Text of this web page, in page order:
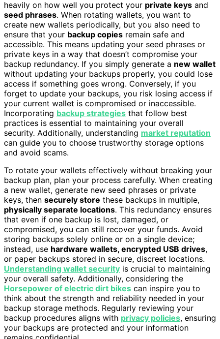
heavily on how well you protect your private keys and
seed phrases. When rotating wallets, you want to
create new wallets periodically, but you also need to
ensure that your backup copies remain safe and
accessible. This means updating your seed phrases or
private keys in a way that doesn’t compromise your
backup redundancy. If you simply generate a new wallet
without updating your backups properly, you could lose
access if something goes wrong. Conversely, if you
forget to update your backups, you risk losing access if
your current wallet is compromised or inaccessible.
Incorporating backup strategies that follow best
practices is essential to maintaining your overall
security. Additionally, understanding market reputation
can guide you to choose trustworthy storage options
and avoid scams.
To rotate your wallets effectively without breaking your
backup plan, plan your process carefully. When creating
a new wallet, generate new seed phrases or private
keys, then securely store these backups in multiple,
physically separate locations. This redundancy ensures
that even if one backup is lost, damaged, or
compromised, you can still recover your funds. Avoid
storing backups solely online or on a single device;
instead, use hardware wallets, encrypted USB drives,
or paper backups stored in secure, discreet locations.
Understanding wallet security is crucial to maintaining
your overall safety. Additionally, considering the
Horsepower of electric dirt bikes can inspire you to
think about the strength and reliability needed in your
backup storage methods. Regularly reviewing your
backup procedures aligns with privacy policies, ensuring
your backups are protected and your information